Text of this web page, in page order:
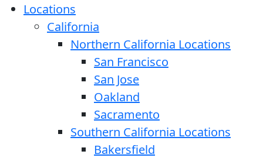
Locations
California
Northern California Locations
San Francisco
San Jose
Oakland
Sacramento
Southern California Locations
Bakersfield